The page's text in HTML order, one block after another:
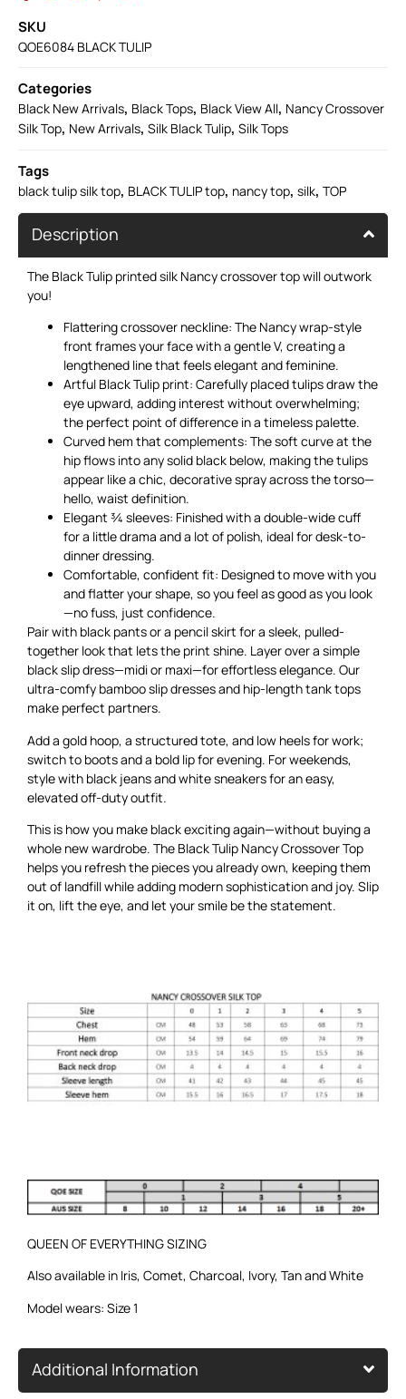
SKU
QOE6084 BLACK TULIP
Categories
Black New Arrivals, Black Tops, Black View All, Nancy Crossover
Silk Top, New Arrivals, Silk Black Tulip, Silk Tops
Tags
black tulip silk top, BLACK TULIP top, nancy top, silk, TOP
Description
The Black Tulip printed silk Nancy crossover top will outwork
you!
Flattering crossover neckline: The Nancy wrap-style
front frames your face with a gentle V, creating a
lengthened line that feels elegant and feminine.
Artful Black Tulip print: Carefully placed tulips draw the
eye upward, adding interest without overwhelming;
the perfect point of difference in a timeless palette.
Curved hem that complements: The soft curve at the
hip flows into any solid black below, making the tulips
appear like a chic, decorative spray across the torso—
hello, waist definition.
Elegant ¾ sleeves: Finished with a double-wide cuff
for a little drama and a lot of polish, ideal for desk-to-
dinner dressing.
Comfortable, confident fit: Designed to move with you
and flatter your shape, so you feel as good as you look
—no fuss, just confidence.
Pair with black pants or a pencil skirt for a sleek, pulled-
together look that lets the print shine. Layer over a simple
black slip dress—midi or maxi—for effortless elegance. Our
ultra-comfy bamboo slip dresses and hip-length tank tops
make perfect partners.
Add a gold hoop, a structured tote, and low heels for work;
switch to boots and a bold lip for evening. For weekends,
style with black jeans and white sneakers for an easy,
elevated off-duty outfit.
This is how you make black exciting again—without buying a
whole new wardrobe. The Black Tulip Nancy Crossover Top
helps you refresh the pieces you already own, keeping them
out of landfill while adding modern sophistication and joy. Slip
it on, lift the eye, and let your smile be the statement.
QUEEN OF EVERYTHING SIZING
Also available in Iris, Comet, Charcoal, Ivory, TanandWhite
Model wears: Size 1
Additional Information